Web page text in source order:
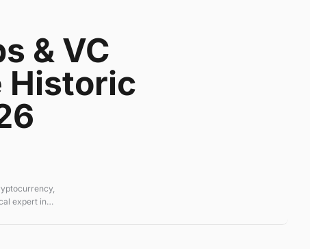
& VC
Historic
expert in